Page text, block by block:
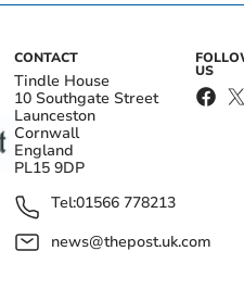
CONTACT
Tindle House
10 Southgate Street
Launceston
Cornwall
England
PL15 9DP
Tel:01566 778213
news@thepost.uk.com
US